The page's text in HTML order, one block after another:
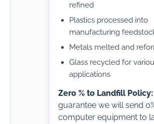
refined
Plastics processed into
manufacturing
Metals melted and
Glass recycled for
applications
Zero % to Landfill Policy:
guarantee we will send
computer equipment to